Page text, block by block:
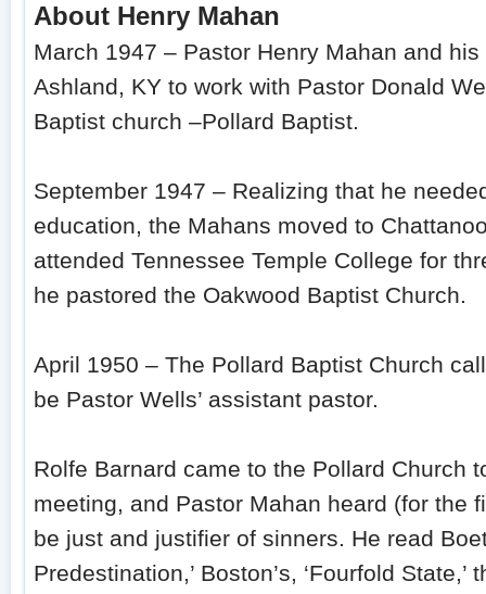
About Henry Mahan
March 1947 – Pastor Henry Mahan and
Ashland, KY to work with Pastor Donald
Baptist church –Pollard Baptist.
September 1947 – Realizing that he
education, the Mahans moved to
attended Tennessee Temple College for
he pastored the Oakwood Baptist Church.
April 1950 – The Pollard Baptist Church
be Pastor Wells’ assistant pastor.
Rolfe Barnard came to the Pollard Church
meeting, and Pastor Mahan heard (for the
be just and justifier of sinners. He read
Predestination,’ Boston’s, ‘Fourfold State,’